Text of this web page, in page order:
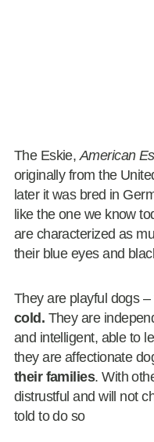
The Eskie,American
originally from the
later it was bred in
like the one we know
are characterized as
their blue eyes and
They are playful dogs –
cold. They are
and intelligent, able to
they are affectionate
their families. With
distrustful and will not
told to do so